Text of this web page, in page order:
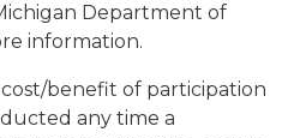
Department of
information.
benefit of participation
any time a